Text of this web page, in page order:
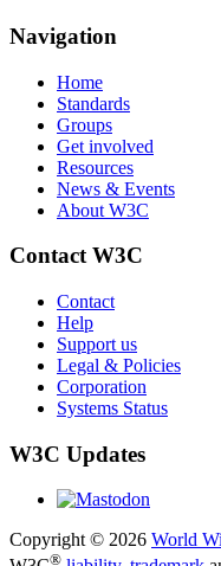
Navigation
Home
Standards
Groups
Get involved
Resources
News & Events
About W3C
Contact W3C
Contact
Help
Support us
Legal & Policies
Corporation
Systems Status
W3C Updates
Copyright © 2026 World
®